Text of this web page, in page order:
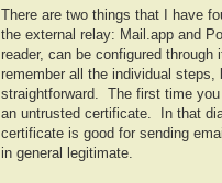
There are two things that I have
the external relay: Mail.app and
reader, can be configured
remember all the individual steps,
straightforward. The first time
an untrusted certificate. In that
certificate is good for sending
in general legitimate.